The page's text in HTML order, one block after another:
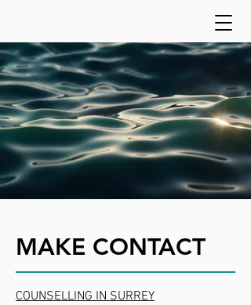
MAKE CONTACT
COUNSELLING IN SURREY